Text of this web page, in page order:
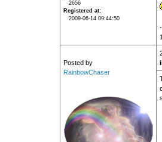
2656
Registered at
2009-06-14 09:44:50
Posted by
RainbowChaser